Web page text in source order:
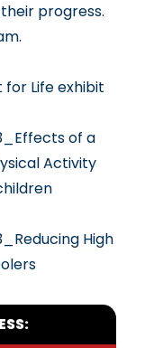
progress.
Life exhibit
of a
Activity
High